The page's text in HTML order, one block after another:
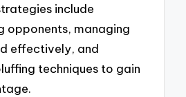
include
opponents, managing
effectively, and
techniques to gain